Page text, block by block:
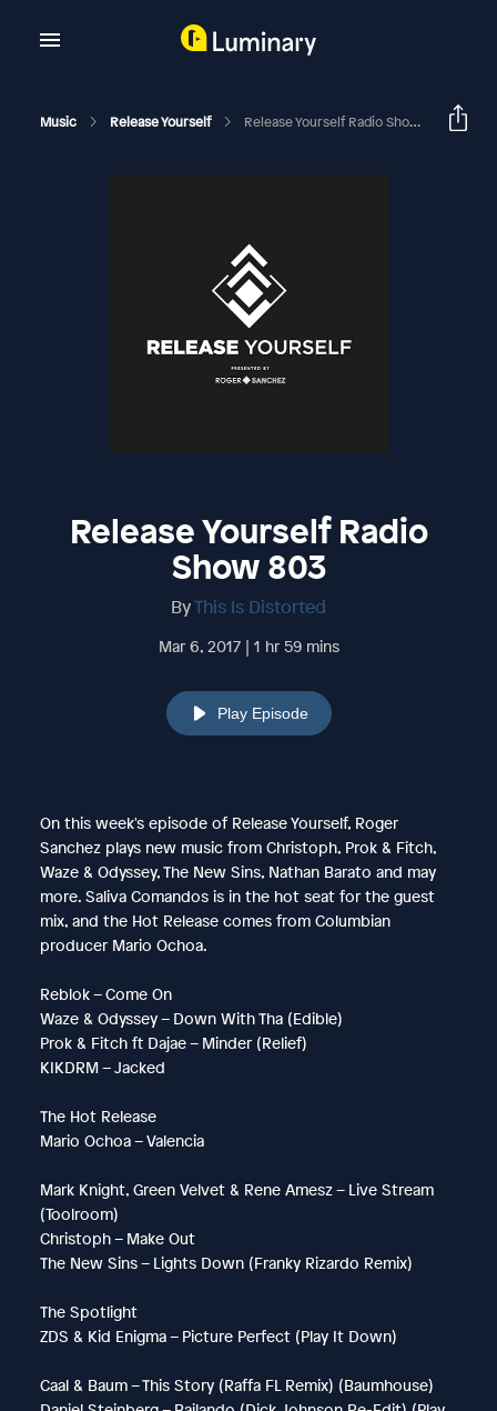
Music Release Yourself Release Yourself Radio Show 803
Release Yourself Radio
Show 803
ByThis Is Distorted
Mar 6, 2017 | 1 hr 59 mins
Play Episode
On this week's episode of Release Yourself, Roger
Sanchez plays new music from Christoph, Prok & Fitch,
Waze & Odyssey, The New Sins, Nathan Barato and may
more. Saliva Comandos is in the hot seat for the guest
mix, and the Hot Release comes from Columbian
producer Mario Ochoa.
Reblok – Come On
Waze & Odyssey – Down With Tha (Edible)
Prok & Fitch ft Dajae – Minder (Relief)
KIKDRM – Jacked
The Hot Release
Mario Ochoa – Valencia
Mark Knight, Green Velvet & Rene Amesz – Live Stream
(Toolroom)
Christoph – Make Out
The New Sins – Lights Down (Franky Rizardo Remix)
The Spotlight
ZDS & Kid Enigma – Picture Perfect (Play It Down)
Caal & Baum – This Story (Raffa FL Remix) (Baumhouse)